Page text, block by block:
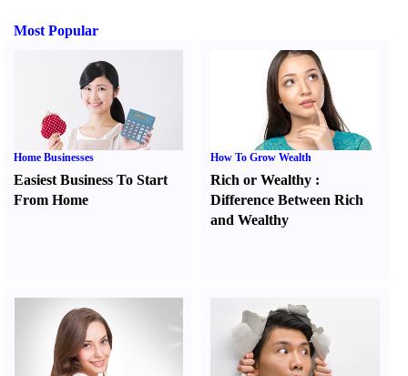
Most Popular
Home Businesses
Easiest Business To Start
From Home
How To Grow Wealth
Rich or Wealthy :
Difference Between Rich
and Wealthy